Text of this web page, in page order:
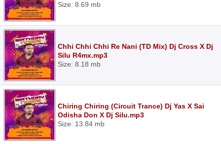
Size: 8.69 mb
Chhi Chhi Chhi Re Nani (TD Mix) Dj Cross X Dj
Silu R4mx.mp3
Size: 8.18 mb
Chiring Chiring (Circuit Trance) Dj Yas X Sai
Odisha Don X Dj Silu.mp3
Size: 13.84 mb